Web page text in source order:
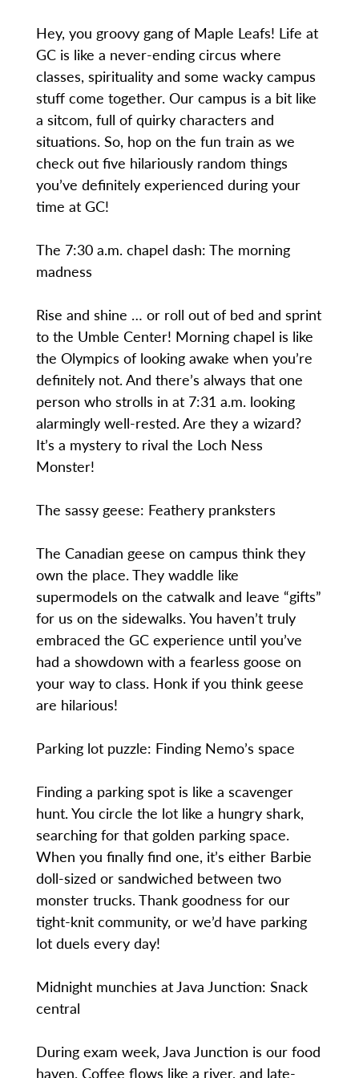
Hey, you groovy gang of Maple Leafs! Life at
GC is like a never-ending circus where
classes, spirituality and some wacky campus
stuff come together. Our campus is a bit like
a sitcom, full of quirky characters and
situations. So, hop on the fun train as we
check out five hilariously random things
you’ve definitely experienced during your
time at GC!
The 7:30 a.m. chapel dash: The morning
madness
Rise and shine … or roll out of bed and sprint
to the Umble Center! Morning chapel is like
the Olympics of looking awake when you’re
definitely not. And there’s always that one
person who strolls in at 7:31 a.m. looking
alarmingly well-rested. Are they a wizard?
It’s a mystery to rival the Loch Ness
Monster!
The sassy geese: Feathery pranksters
The Canadian geese on campus think they
own the place. They waddle like
supermodels on the catwalk and leave “gifts”
for us on the sidewalks. You haven’t truly
embraced the GC experience until you’ve
had a showdown with a fearless goose on
your way to class. Honk if you think geese
are hilarious!
Parking lot puzzle: Finding Nemo’s space
Finding a parking spot is like a scavenger
hunt. You circle the lot like a hungry shark,
searching for that golden parking space.
When you finally find one, it’s either Barbie
doll-sized or sandwiched between two
monster trucks. Thank goodness for our
tight-knit community, or we’d have parking
lot duels every day!
Midnight munchies at Java Junction: Snack
central
During exam week, Java Junction is our food
haven. Coffee flows like a river, and late-